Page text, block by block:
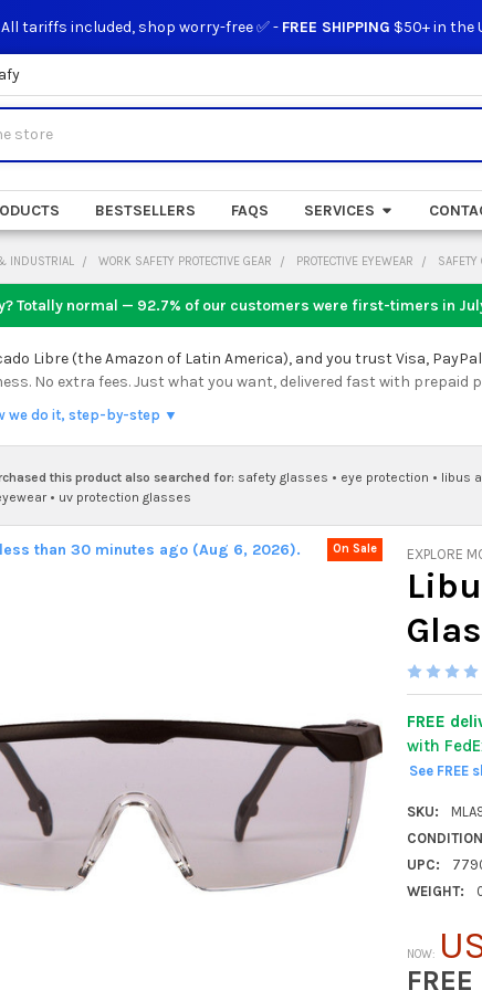
tariffs included, shop worry-free ✅ - FREE SHIPPING $50+ in the
BESTSELLERS FAQS SERVICES
INDUSTRIAL WORK SAFETY PROTECTIVE GEAR PROTECTIVE EYEWEAR SAFETY
Totally normal — 92.7% of our customers were first-timers in
Libre (the Amazon of Latin America), and you trust Visa,
No extra fees. Just what you want, delivered fast with prepaid
we do it, step-by-step ▼
this product also searched for: safety glasses • eye protection • libus
• uv protection glasses
EXPLORE
FREE
with
See
SKU:
UPC:
WEIGHT:
than 30 minutes ago (Aug 6, 2026). On Sale
NOW: